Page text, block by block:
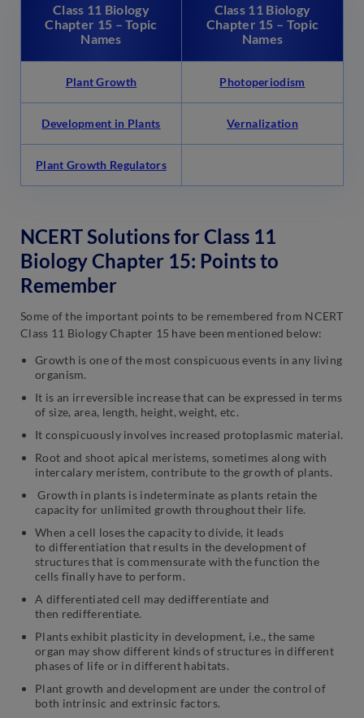
Class 11 Biology
Chapter 15 – Topic
Names
Class 11 Biology
Chapter 15 – Topic
Names
Plant Growth Photoperiodism
Development in Plants Vernalization
Plant Growth Regulators
NCERT Solutions for Class 11
Biology Chapter 15: Points to
Remember
Some of the important points to be remembered from NCERT
Class 11 Biology Chapter 15 have been mentioned below:
Growth is one of the most conspicuous events in any living
organism.
It is an irreversible increase that can be expressed in terms
of size, area, length, height, weight, etc.
It conspicuously involves increased protoplasmic material.
Root and shoot apical meristems, sometimes along with
intercalary meristem, contribute to the growth of plants.
Growth in plants is indeterminate as plants retain the
capacity for unlimited growth throughout their life.
When a cell loses the capacity to divide, it leads
to differentiation that results in the development of
structures that is commensurate with the function the
cells finally have to perform.
A differentiated cell may dedifferentiate and
then redifferentiate.
Plants exhibit plasticity in development, i.e., the same
organ may show different kinds of structures in different
phases of life or in different habitats.
Plant growth and development are under the control of
both intrinsic and extrinsic factors.